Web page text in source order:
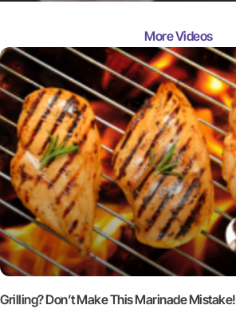
More Videos
Grilling? Don’t Make This Marinade Mistake!